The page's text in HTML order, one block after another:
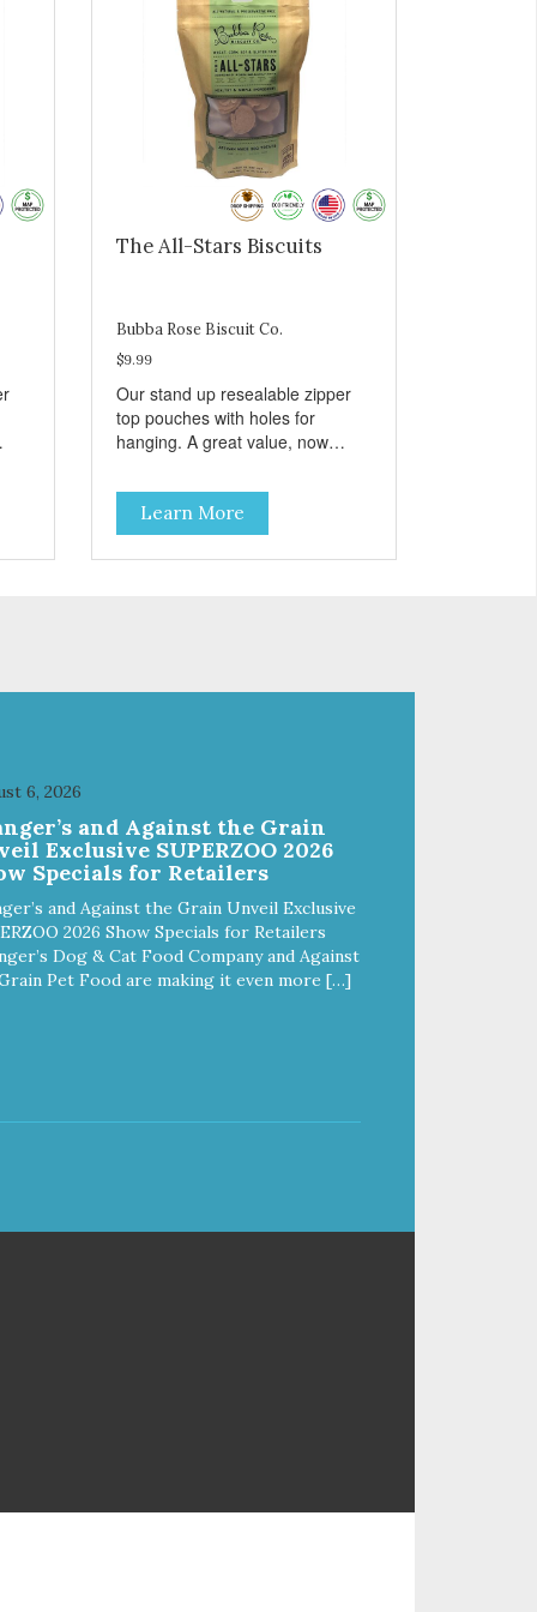
The All-Stars Biscuits
Bubba Rose Biscuit Co.
$9.99
Our stand up resealable zipper
top pouches with holes for
hanging. A great value, now
the same great shelf presence.
The All-Stars, as that's what this
trio of flavors is in our line up. A
tried and true classic. This mixed
Learn More
6, 2026
and Against the Grain
Exclusive SUPERZOO 2026
Specials for Retailers
and Against the Grain Unveil Exclusive
2026 Show Specials for Retailers
Dog & Cat Food Company and Against
Pet Food are making it even more […]